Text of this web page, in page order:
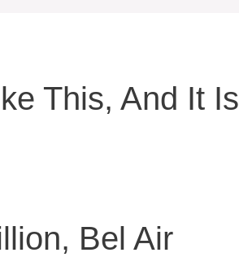
This, And It Is
Bel Air